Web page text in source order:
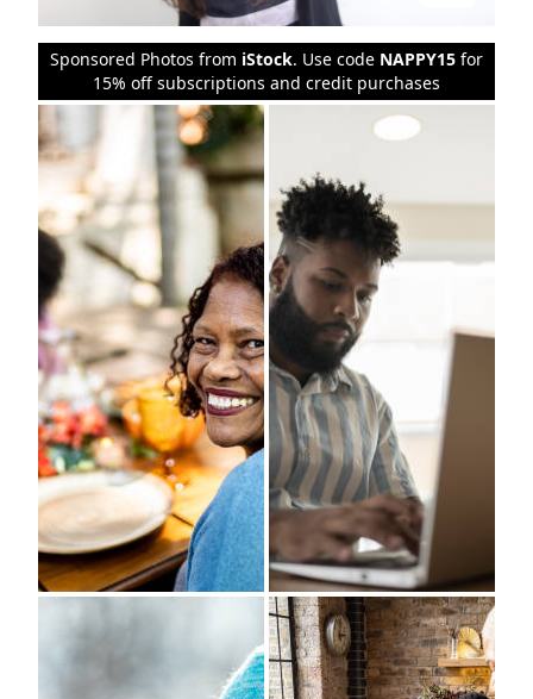
Sponsored Photos from iStock. Use code NAPPY15 for
15% off subscriptions and credit purchases